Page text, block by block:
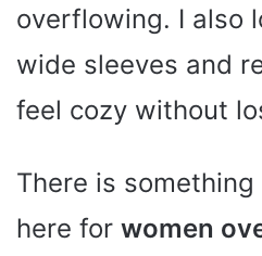
overflowing. I also
wide sleeves and
feel cozy without
There is
here for women